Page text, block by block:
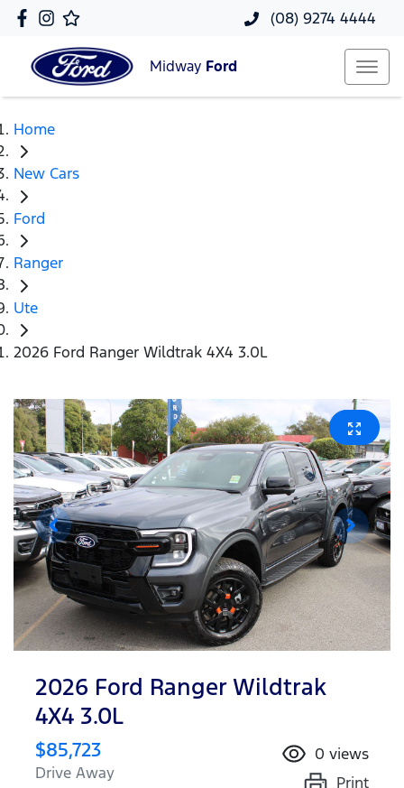
(08) 9274 4444
Midway Ford
Home
New Cars
Ford
Ranger
Ute
2026 Ford Ranger Wildtrak 4X4 3.0L
2026 Ford Ranger Wildtrak
4X4 3.0L
$85,723
Drive Away
0 views
Print